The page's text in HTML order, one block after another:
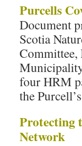
Purcells
Document
Scotia
Committee,
four HRM
the
Protecting
Network